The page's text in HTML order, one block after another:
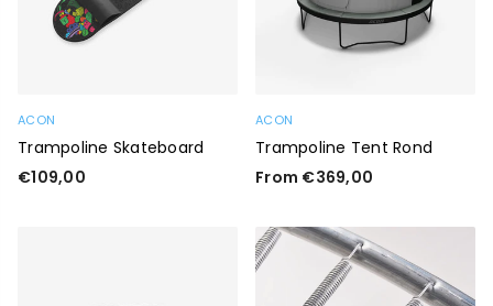
ACON
Trampoline Skateboard
Regular
€109,00
ACON
Trampoline Tent Rond
From €369,00